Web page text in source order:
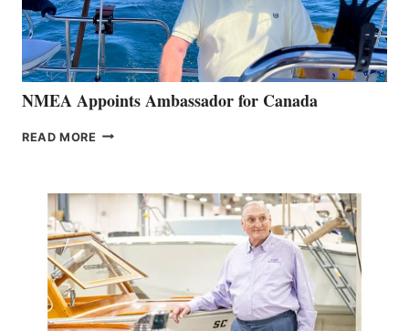
NMEA Appoints Ambassador for Canada
READ MORE NMEA
CANADA